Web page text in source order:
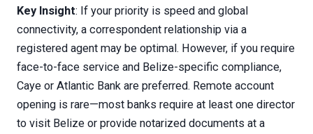
Key Insight: If your priority is speed and global
connectivity, a correspondent relationship via a
registered agent may be optimal. However, if you require
face-to-face service and Belize-specific compliance,
Caye or Atlantic Bank are preferred. Remote account
opening is rare—most banks require at least one director
to visit Belize or provide notarized documents at a